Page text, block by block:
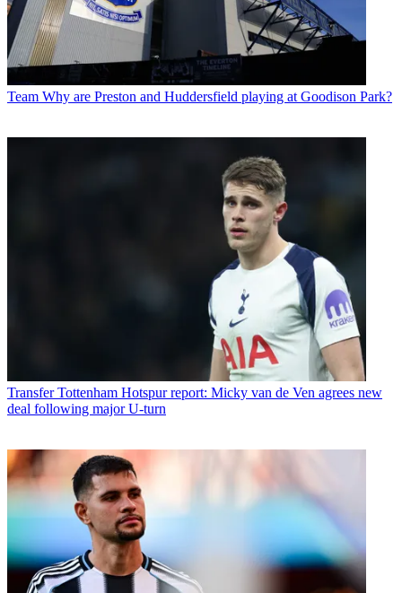
Team Why are Preston and Huddersfield playing at Goodison Park?
Transfer Tottenham Hotspur report: Micky van de Ven agrees new
deal following major U-turn